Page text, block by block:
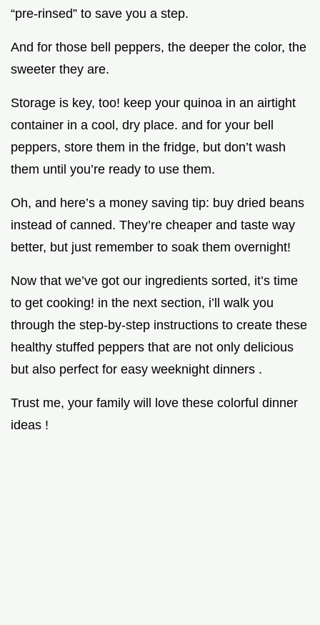
“pre-rinsed” to save you a step.
And for those bell peppers, the deeper the color, the
sweeter they are.
Storage is key, too! keep your quinoa in an airtight
container in a cool, dry place. and for your bell
peppers, store them in the fridge, but don’t wash
them until you’re ready to use them.
Oh, and here’s a money saving tip: buy dried beans
instead of canned. They’re cheaper and taste way
better, but just remember to soak them overnight!
Now that we’ve got our ingredients sorted, it’s time
to get cooking! in the next section, i’ll walk you
through the step-by-step instructions to create these
healthy stuffed peppers that are not only delicious
but also perfect for easy weeknight dinners .
Trust me, your family will love these colorful dinner
ideas !